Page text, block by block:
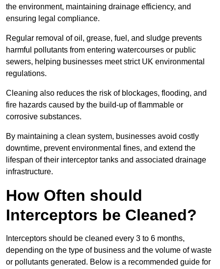
the environment, maintaining drainage efficiency, and
ensuring legal compliance.
Regular removal of oil, grease, fuel, and sludge prevents
harmful pollutants from entering watercourses or public
sewers, helping businesses meet strict UK environmental
regulations.
Cleaning also reduces the risk of blockages, flooding, and
fire hazards caused by the build-up of flammable or
corrosive substances.
By maintaining a clean system, businesses avoid costly
downtime, prevent environmental fines, and extend the
lifespan of their interceptor tanks and associated drainage
infrastructure.
How Often should
Interceptors be Cleaned?
Interceptors should be cleaned every 3 to 6 months,
depending on the type of business and the volume of waste
or pollutants generated. Below is a recommended guide for